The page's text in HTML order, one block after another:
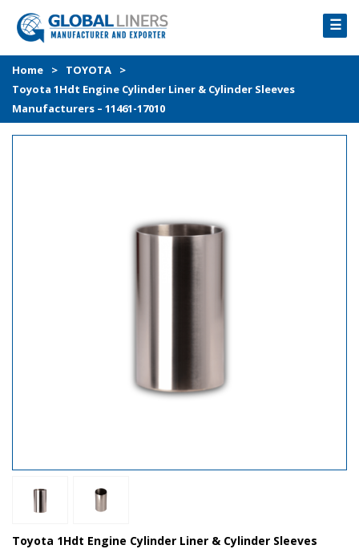
☰
HOME
PRODUCTS
PROCESS
Home > TOYOTA
>
Toyota 1Hdt Engine Cylinder Liner & Cylinder Sleeves
Manufacturers – 11461-17010
Toyota 1Hdt Engine Cylinder Liner & Cylinder Sleeves